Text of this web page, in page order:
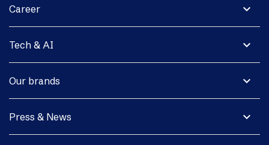
expand_more
Career
expand_more
Tech & AI
expand_more
Our brands
expand_more
Press & News